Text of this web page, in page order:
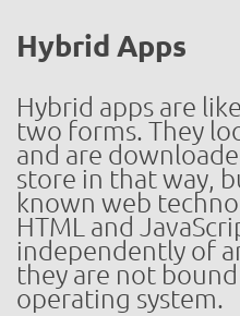
Hybrid Apps
Hybrid apps are
two forms. They
and are
store in that way,
known web
HTML and
independently of
they are not
operating system.